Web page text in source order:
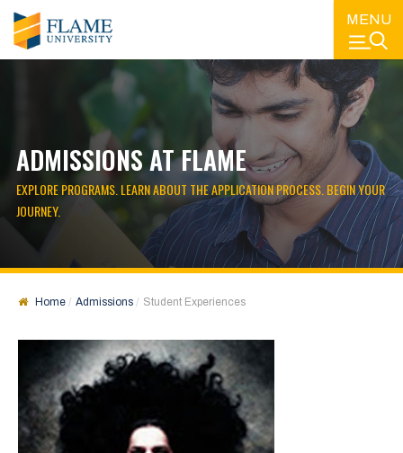
MENU
ADMISSIONS AT FLAME
EXPLORE PROGRAMS. LEARN ABOUT THE APPLICATION PROCESS. BEGIN YOUR
JOURNEY.
Home Admissions Student Experiences